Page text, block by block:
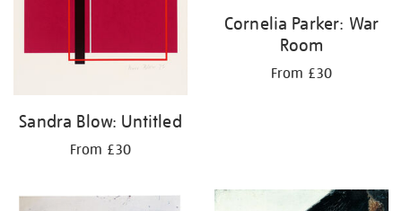
Sandra Blow: Untitled
From £30
Cornelia Parker: War
Room
From £30